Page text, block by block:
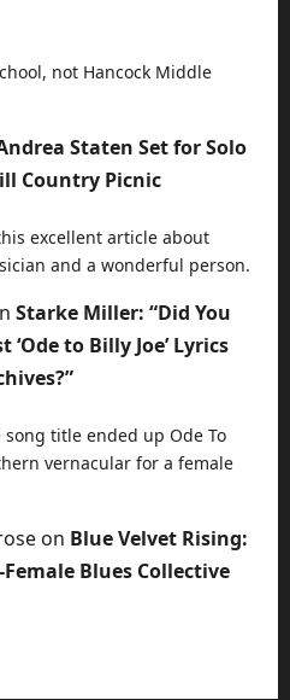
not Hancock Middle
Staten Set for Solo
Country Picnic
excellent article about
and a wonderful person.
Starke Miller: “Did You
‘Ode to Billy Joe’ Lyrics
title ended up Ode To
vernacular for a female
on Blue Velvet Rising:
Female Blues Collective